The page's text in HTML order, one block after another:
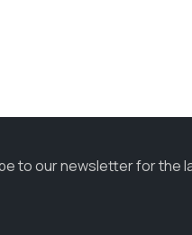
to our newsletter for